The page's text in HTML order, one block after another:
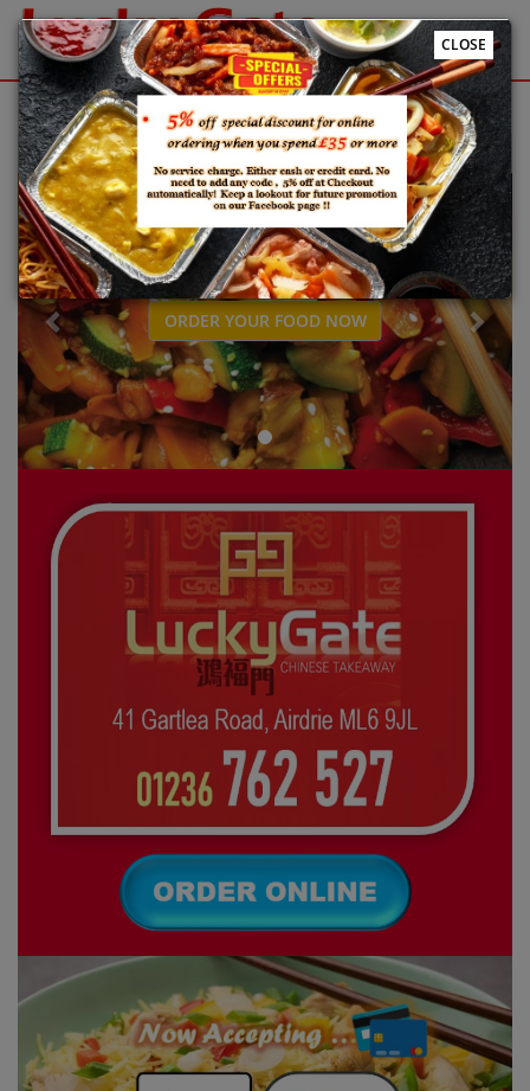
Sign Up Login
Welcome to Lucky Gate Online ordering website 😀🍽️🥢🍻
ORDER YOUR FOOD NOW
Previous Next
CLOSE